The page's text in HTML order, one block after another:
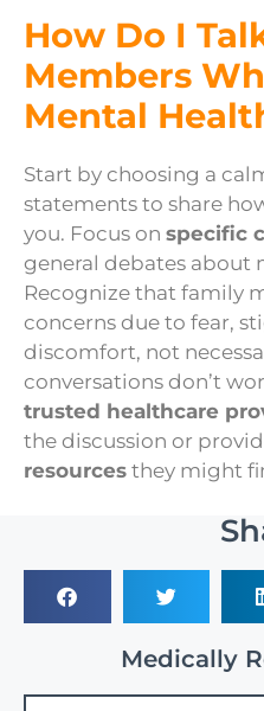
How Do I
Members
Mental
Start by choosing a
statements to share
you. Focus on specific
general debates about
Recognize that family
concerns due to fear,
discomfort, not
conversations don’t
trusted healthcare
the discussion or
resources they might
Medically